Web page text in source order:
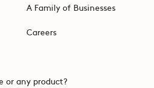
A Family of Businesses
Careers
or any product?